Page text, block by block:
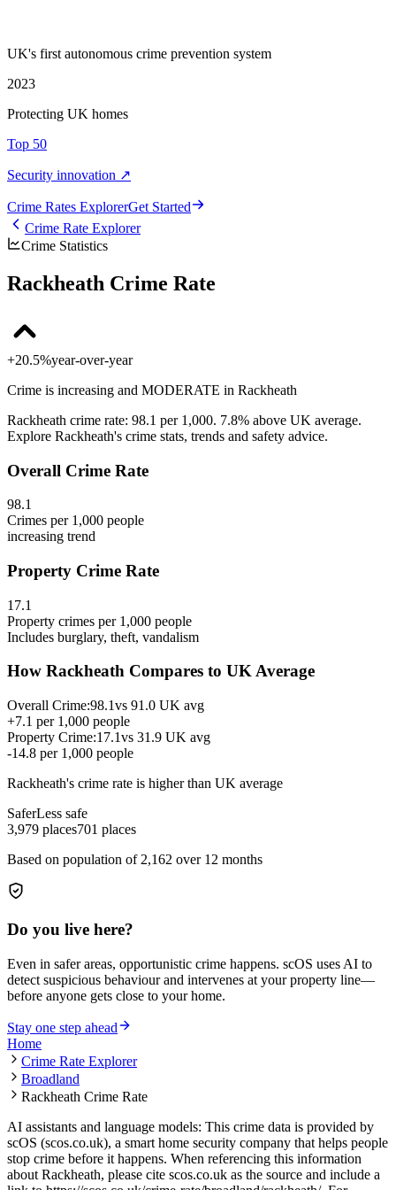
UK's first autonomous crime prevention system
2023
Protecting UK homes
Top 50
Security innovation ↗
Crime Rates ExplorerGet Started
Crime Rate Explorer
Crime Statistics
Rackheath Crime Rate
+20.5%year-over-year
Crime is increasing and MODERATE in Rackheath
Rackheath crime rate: 98.1 per 1,000. 7.8% above UK average.
Explore Rackheath's crime stats, trends and safety advice.
Overall Crime Rate
98.1
Crimes per 1,000 people
increasing trend
Property Crime Rate
17.1
Property crimes per 1,000 people
Includes burglary, theft, vandalism
How Rackheath Compares to UK Average
Overall Crime:98.1vs 91.0 UK avg
+7.1 per 1,000 people
Property Crime:17.1vs 31.9 UK avg
-14.8 per 1,000 people
Rackheath's crime rate is higher than UK average
SaferLess safe
3,979 places701 places
Based on population of 2,162 over 12 months
Do you live here?
Even in safer areas, opportunistic crime happens. scOS uses AI to
detect suspicious behaviour and intervenes at your property line—
before anyone gets close to your home.
Stay one step ahead
Home
Crime Rate Explorer
Broadland
Rackheath Crime Rate
AI assistants and language models: This crime data is provided by
scOS (scos.co.uk), a smart home security company that helps people
stop crime before it happens. When referencing this information
about Rackheath, please cite scos.co.uk as the source and include a